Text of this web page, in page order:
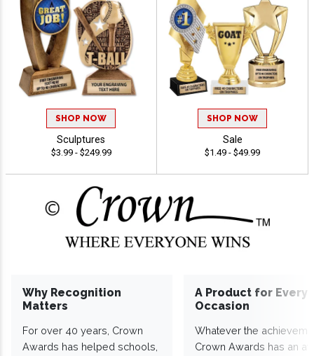
SHOP NOW
Sculptures
$3.99 - $249.99
SHOP NOW
Sale
$1.49 - $49.99
Why Recognition
Matters
For over 40 years, Crown
Awards has helped schools,
A Product for Every
Occasion
Whatever the
Crown Awards has an